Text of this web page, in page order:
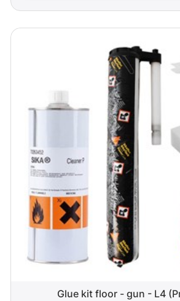
Glue kit floor - gun - L4